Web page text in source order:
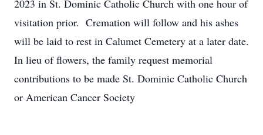
2023 in St. Dominic Catholic Church with one hour of
visitation prior. Cremation will follow and his ashes
will be laid to rest in Calumet Cemetery at a later date.
In lieu of flowers, the family request memorial
contributions to be made St. Dominic Catholic Church
or American Cancer Society